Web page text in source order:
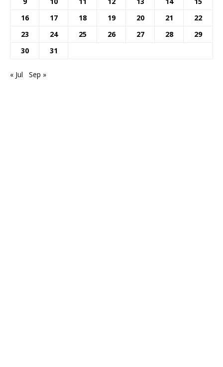
16
17 18 19 20 21
22
23
24 25 26 27 28
29
30
31
« Jul Sep »